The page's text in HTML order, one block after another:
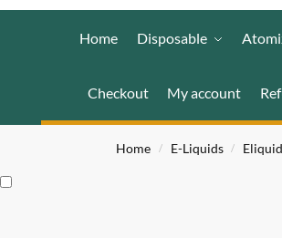
Home Disposable
Checkout My account
Home / E-Liquids /